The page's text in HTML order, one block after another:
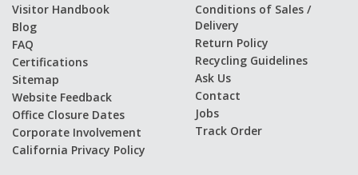
Visitor Handbook
Blog
FAQ
Certifications
Sitemap
Website Feedback
Office Closure Dates
Corporate Involvement
California Privacy Policy
Conditions of Sales /
Delivery
Return Policy
Recycling Guidelines
Ask Us
Contact
Jobs
Track Order